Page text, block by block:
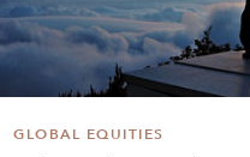
GLOBAL EQUITIES